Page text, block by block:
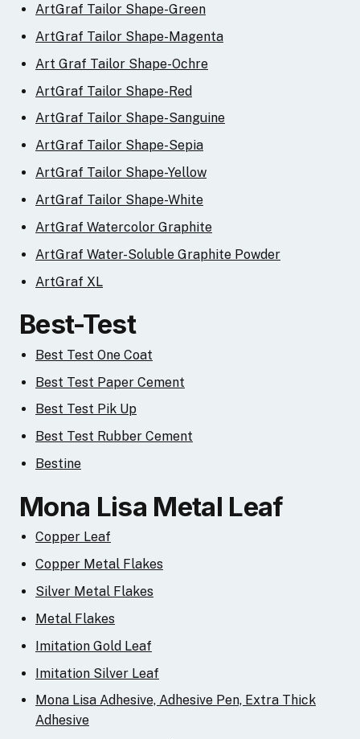
ArtGraf Tailor Shape-Green
ArtGraf Tailor Shape-Magenta
Art Graf Tailor Shape-Ochre
ArtGraf Tailor Shape-Red
ArtGraf Tailor Shape-Sanguine
ArtGraf Tailor Shape-Sepia
ArtGraf Tailor Shape-Yellow
ArtGraf Tailor Shape-White
ArtGraf Watercolor Graphite
ArtGraf Water-Soluble Graphite Powder
ArtGraf XL
Best-Test
Best Test One Coat
Best Test Paper Cement
Best Test Pik Up
Best Test Rubber Cement
Bestine
Mona Lisa Metal Leaf
Copper Leaf
Copper Metal Flakes
Silver Metal Flakes
Metal Flakes
Imitation Gold Leaf
Imitation Silver Leaf
Mona Lisa Adhesive, Adhesive Pen, Extra Thick
Adhesive